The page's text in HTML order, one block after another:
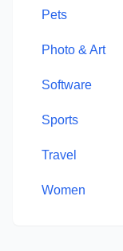
Pets
Photo & Art
Software
Sports
Travel
Women